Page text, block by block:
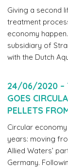
Giving a second
treatment
economy
subsidiary of
with the Dutch
24/06/2020 –
GOES
PELLETS
Circular
years: moving
Allied Waters’
Germany.